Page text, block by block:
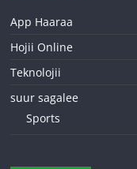
App Haaraa
Hojii Online
Teknolojii
suur sagalee
Sports